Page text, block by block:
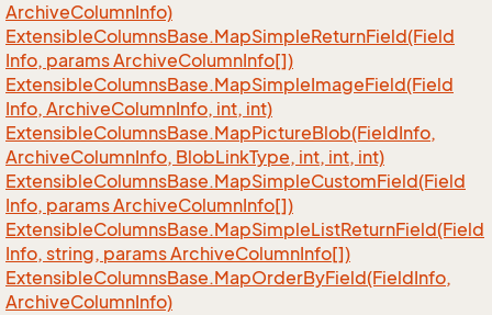
ArchiveColumnInfo)
ExtensibleColumnsBase.MapSimpleReturnField(Field
Info, params ArchiveColumnInfo[])
ExtensibleColumnsBase.MapSimpleImageField(Field
Info, ArchiveColumnInfo, int, int)
ExtensibleColumnsBase.MapPictureBlob(FieldInfo,
ArchiveColumnInfo, BlobLinkType, int, int, int)
ExtensibleColumnsBase.MapSimpleCustomField(Field
Info, params ArchiveColumnInfo[])
ExtensibleColumnsBase.MapSimpleListReturnField(Field
Info, string, params ArchiveColumnInfo[])
ExtensibleColumnsBase.MapOrderByField(FieldInfo,
ArchiveColumnInfo)